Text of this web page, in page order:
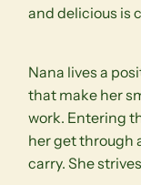
and delicious is
Nana lives a
that make her
work. Entering
her get through
carry. She